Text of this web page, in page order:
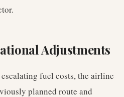
Adjustments
fuel costs, the airline
planned route and